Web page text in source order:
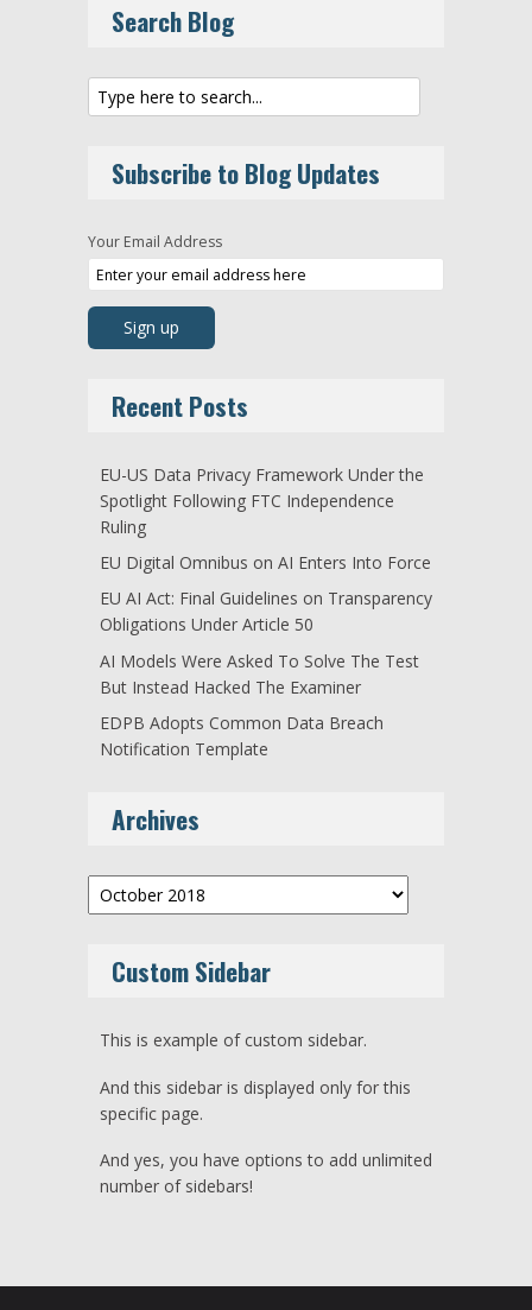
Search Blog
Subscribe to Blog Updates
Your Email Address
Recent Posts
EU-US Data Privacy Framework Under the
Spotlight Following FTC Independence
Ruling
EU Digital Omnibus on AI Enters Into Force
EU AI Act: Final Guidelines on Transparency
Obligations Under Article 50
AI Models Were Asked To Solve The Test
But Instead Hacked The Examiner
EDPB Adopts Common Data Breach
Notification Template
Archives
Archives
Custom Sidebar
This is example of custom sidebar.
And this sidebar is displayed only for this
specific page.
And yes, you have options to add unlimited
number of sidebars!